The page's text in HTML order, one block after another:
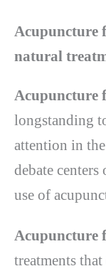
Acupuncture
natural
Acupuncture
longstanding
attention in
debate
use of
Acupuncture
treatments